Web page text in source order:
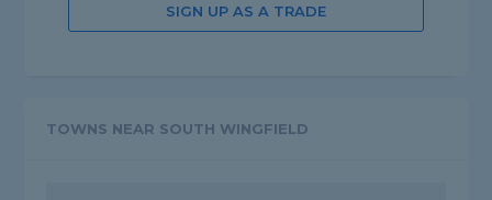
SIGN UP AS A TRADE
TOWNS NEAR SOUTH WINGFIELD